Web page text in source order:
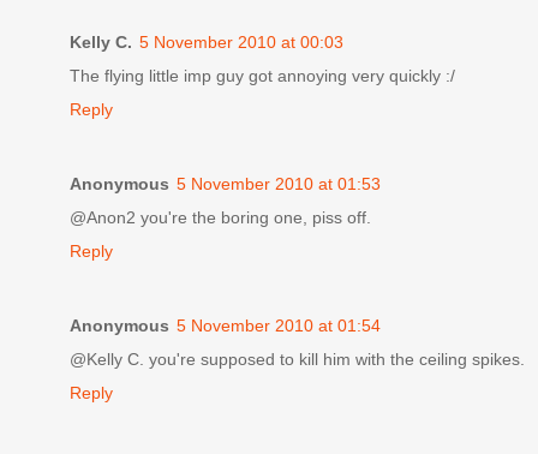
Kelly C. 5 November 2010 at 00:03
The flying little imp guy got annoying very quickly :/
Reply
Anonymous 5 November 2010 at 01:53
@Anon2 you're the boring one, piss off.
Reply
Anonymous 5 November 2010 at 01:54
@Kelly C. you're supposed to kill him with the ceiling spikes.
Reply